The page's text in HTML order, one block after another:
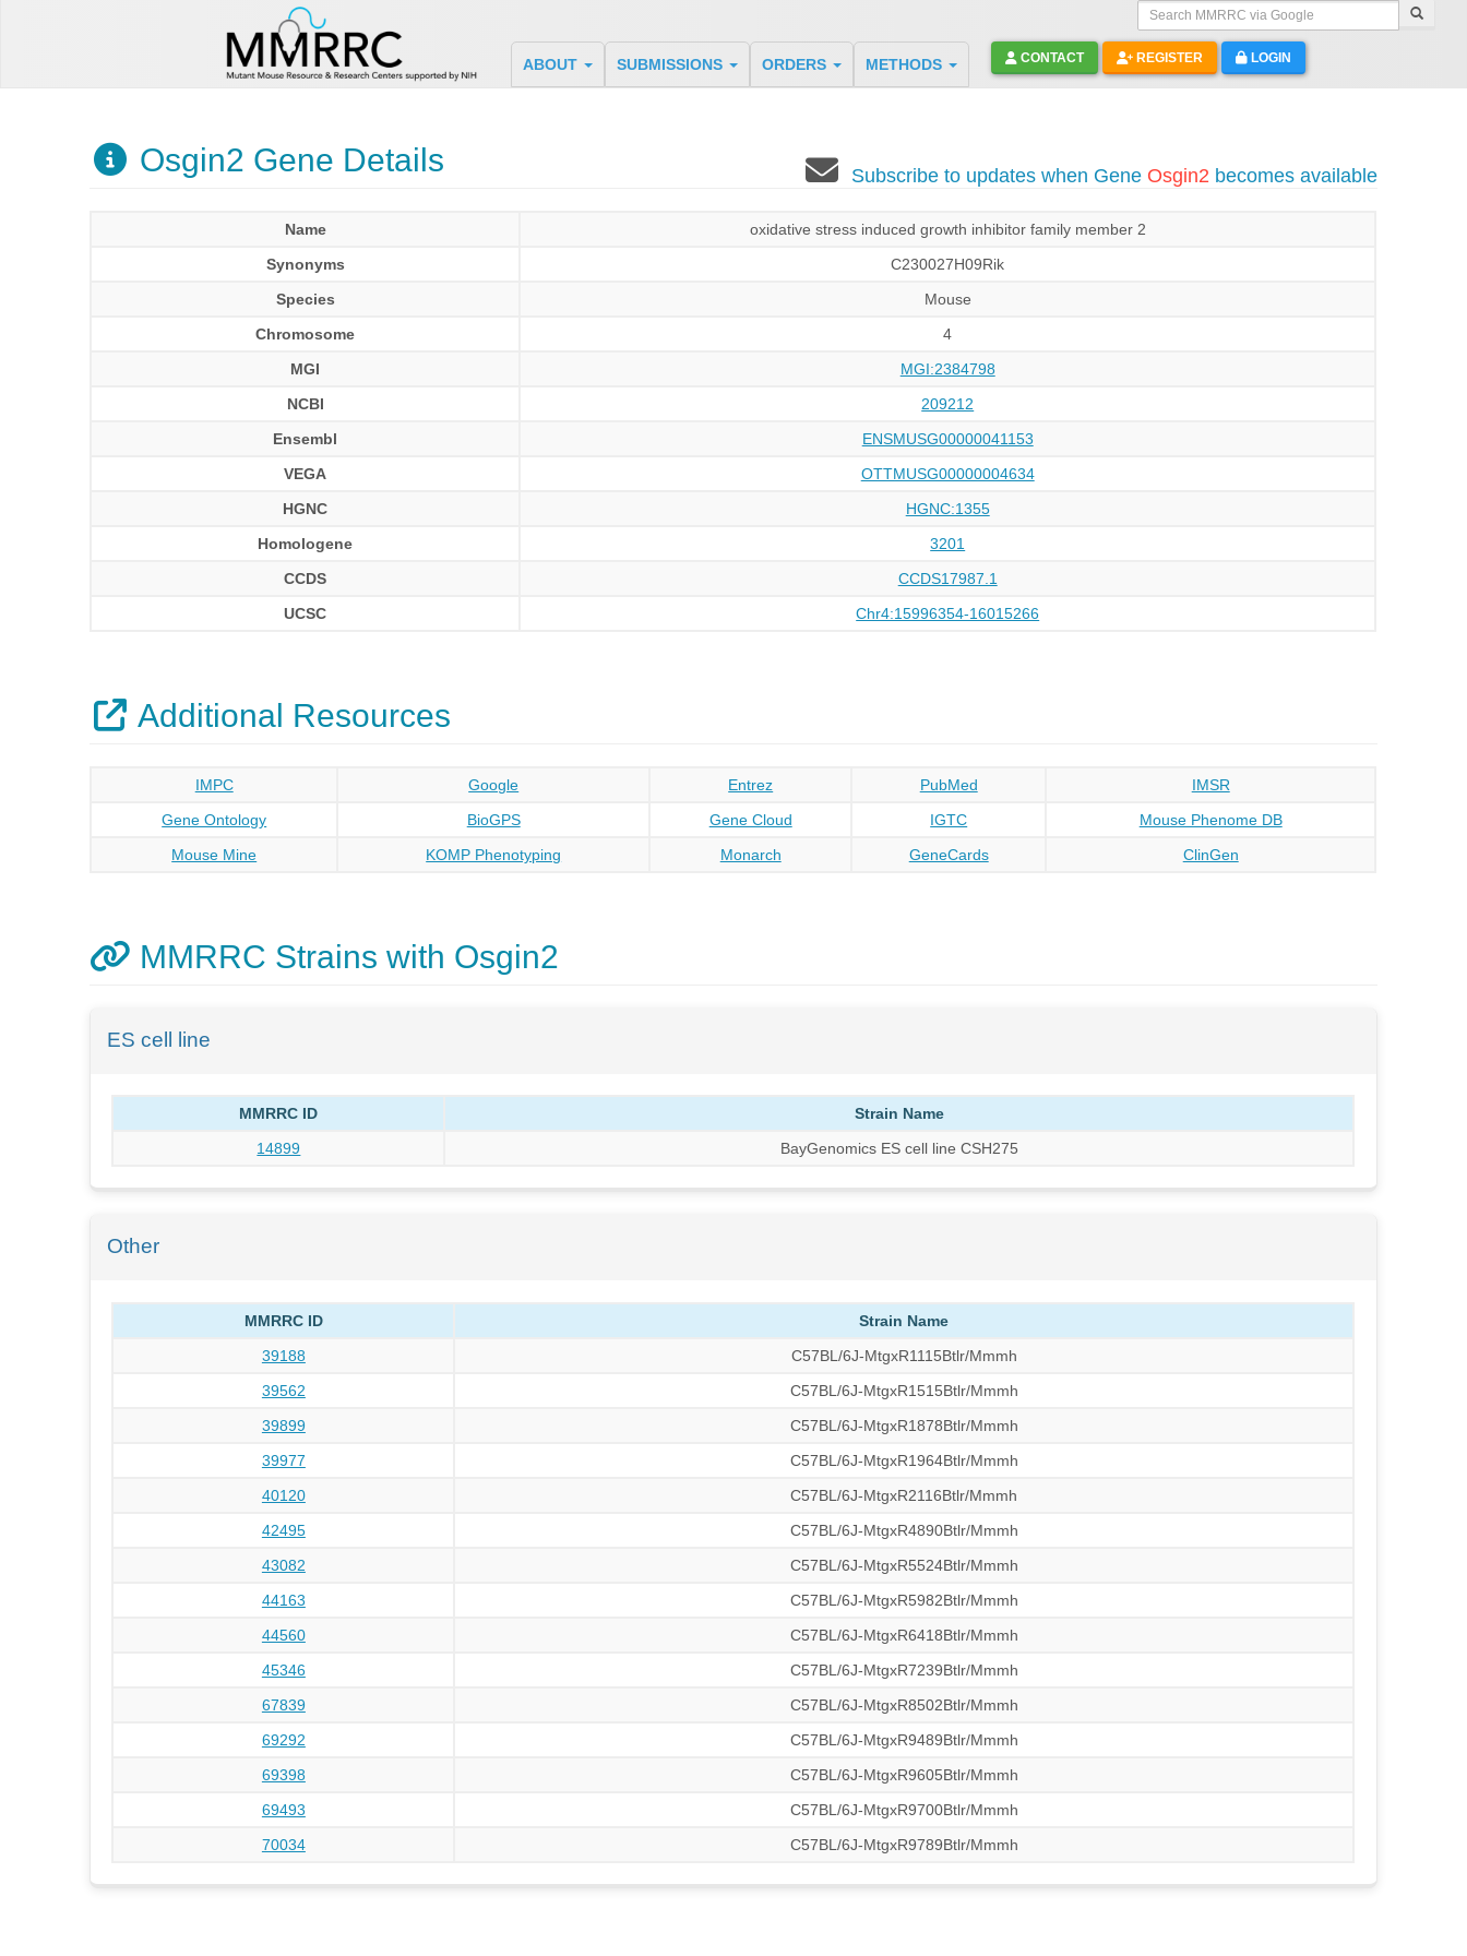
Search MMRRC via Google
ABOUT SUBMISSIONS ORDERS METHODS CONTACT REGISTER LOGIN
Osgin2 Gene Details Subscribe to updates when Gene Osgin2 becomes available
Name
oxidative stress induced growth inhibitor family member 2
Synonyms
C230027H09Rik
Species
Mouse
Chromosome
4
MGI
MGI:2384798
NCBI
209212
Ensembl
ENSMUSG00000041153
VEGA
OTTMUSG00000004634
HGNC
HGNC:1355
Homologene
3201
CCDS
CCDS17987.1
UCSC
Chr4:15996354-16015266
Additional Resources
IMPC Google Entrez PubMed
IMSR
Gene Ontology
BioGPS Gene Cloud IGTC
Mouse Phenome DB
Mouse Mine
KOMP Phenotyping Monarch GeneCards ClinGen
MMRRC Strains with Osgin2
ES cell line
MMRRC ID
Strain Name
14899
BayGenomics ES cell line CSH275
Other
MMRRC ID
Strain Name
39188
C57BL/6J-MtgxR1115Btlr/Mmmh
39562
C57BL/6J-MtgxR1515Btlr/Mmmh
39899
C57BL/6J-MtgxR1878Btlr/Mmmh
39977
C57BL/6J-MtgxR1964Btlr/Mmmh
40120
C57BL/6J-MtgxR2116Btlr/Mmmh
42495
C57BL/6J-MtgxR4890Btlr/Mmmh
43082
C57BL/6J-MtgxR5524Btlr/Mmmh
44163
C57BL/6J-MtgxR5982Btlr/Mmmh
44560
C57BL/6J-MtgxR6418Btlr/Mmmh
45346
C57BL/6J-MtgxR7239Btlr/Mmmh
67839
C57BL/6J-MtgxR8502Btlr/Mmmh
69292
C57BL/6J-MtgxR9489Btlr/Mmmh
69398
C57BL/6J-MtgxR9605Btlr/Mmmh
69493
C57BL/6J-MtgxR9700Btlr/Mmmh
70034
C57BL/6J-MtgxR9789Btlr/Mmmh